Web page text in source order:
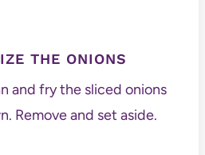
THE ONIONS
and fry the sliced onions
Remove and set aside.